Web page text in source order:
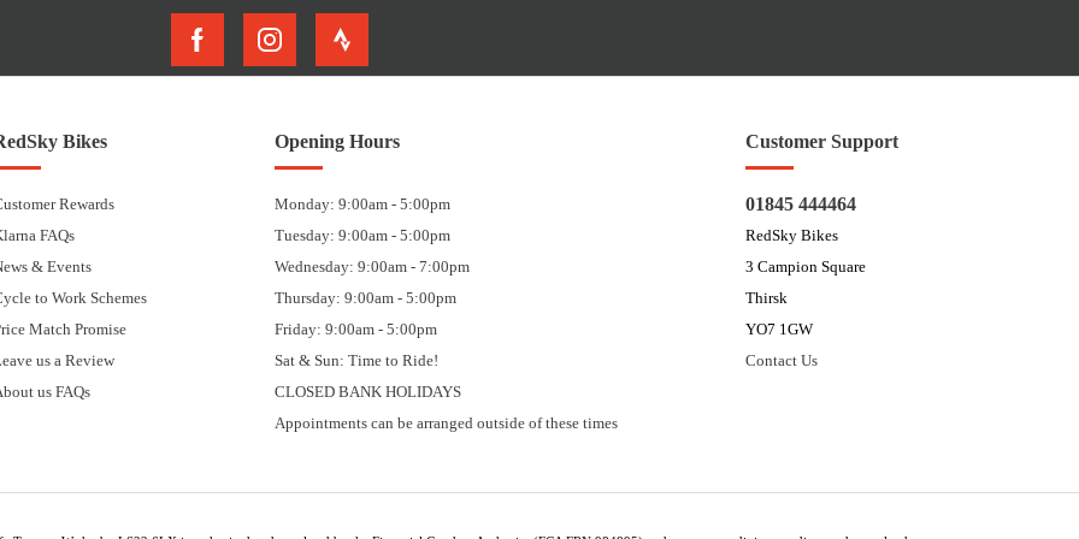
Bikes
Rewards
FAQs
& Events
to Work Schemes
Match Promise
us a Review
us FAQs
Opening Hours
Monday: 9:00am - 5:00pm
Tuesday: 9:00am - 5:00pm
Wednesday: 9:00am - 7:00pm
Thursday: 9:00am - 5:00pm
Friday: 9:00am - 5:00pm
Sat & Sun: Time to Ride!
CLOSED BANK HOLIDAYS
Appointments can be arranged outside of these times
Customer Support
01845 444464
RedSky Bikes
3 Campion Square
Thirsk
YO7 1GW
Contact Us